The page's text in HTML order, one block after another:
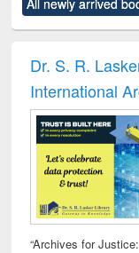
content):
original
All newly arrived
Dr. S. R.
International
“Archives for